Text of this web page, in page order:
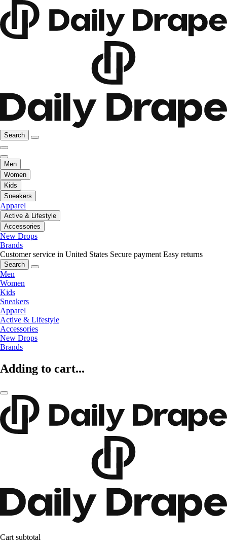
Search
Men
Women
Kids
Sneakers
Apparel
Active & Lifestyle
Accessories
New Drops
Brands
Customer service in United States Secure payment Easy returns
Search
Men
Women
Kids
Sneakers
Apparel
Active & Lifestyle
Accessories
New Drops
Brands
Adding to cart...
Cart subtotal